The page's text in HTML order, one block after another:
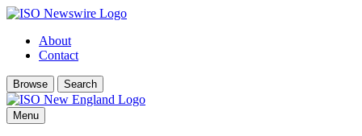
About
Contact
Browse Search
Menu